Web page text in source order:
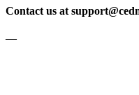
Contact us at
—